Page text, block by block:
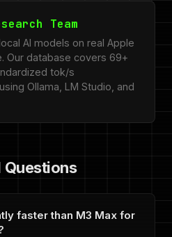
Team
AI models on real Apple
Our database covers 69+
tok/s
Ollama, LM Studio, and
Questions
faster than M3 Max for